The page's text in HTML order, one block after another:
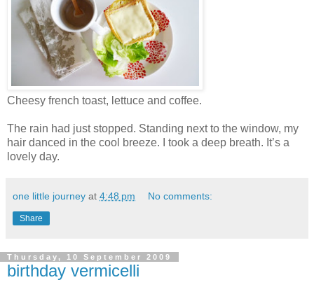
Cheesy french toast, lettuce and coffee.
The rain had just stopped. Standing next to the window, my
hair danced in the cool breeze. I took a deep breath. It’s a
lovely day.
one little journey at 4:48 pm No comments:
Share
Thursday, 10 September 2009
birthday vermicelli